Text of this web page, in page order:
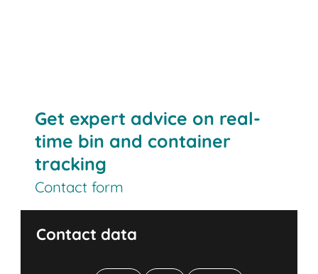
Get expert advice on real-
time bin and container
tracking
Contact form
Contact data